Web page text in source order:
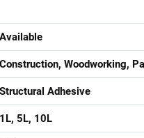
Available
Construction, Woodworking,
Structural Adhesive
1L, 5L, 10L